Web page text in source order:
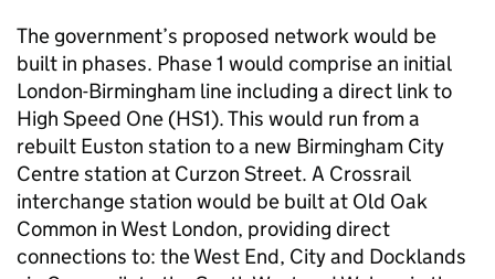
The government’s proposed network would be
built in phases. Phase 1 would comprise an initial
London-Birmingham line including a direct link to
High Speed One (HS1). This would run from a
rebuilt Euston station to a new Birmingham City
Centre station at Curzon Street. A Crossrail
interchange station would be built at Old Oak
Common in West London, providing direct
connections to: the West End, City and Docklands